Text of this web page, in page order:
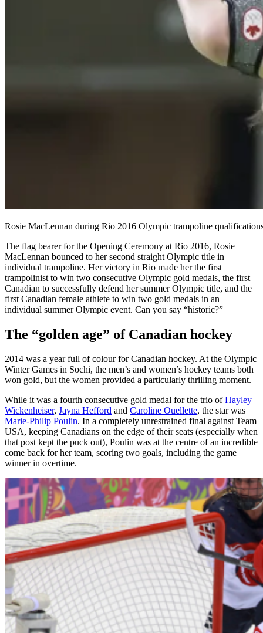
Rosie MacLennan during Rio 2016 Olympic trampoline
The flag bearer for the Opening Ceremony at Rio 2016, Rosie
MacLennan bounced to her second straight Olympic title in
individual trampoline. Her victory in Rio made her the first
trampolinist to win two consecutive Olympic gold medals, the first
Canadian to successfully defend her summer Olympic title, and the
first Canadian female athlete to win two gold medals in an
individual summer Olympic event. Can you say “historic?”
The “golden age” of Canadian hockey
2014 was a year full of colour for Canadian hockey. At the Olympic
Winter Games in Sochi, the men’s and women’s hockey teams both
won gold, but the women provided a particularly thrilling moment.
While it was a fourth consecutive gold medal for the trio ofHayley
Wickenheiser, Jayna Hefford and Caroline Ouellette, the star was
Marie-Philip Poulin. In a completely unrestrained final against Team
USA, keeping Canadians on the edge of their seats (especially when
that post kept the puck out), Poulin was at the centre of an incredible
come back for her team, scoring two goals, including the game
winner in overtime.